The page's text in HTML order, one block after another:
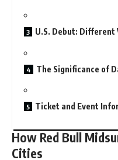
U.S. Debut: Different
The Significance of
Ticket and Event
How Red Bull
Cities